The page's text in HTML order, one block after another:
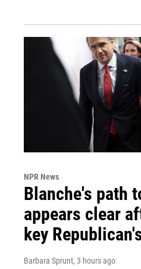
NPR News
Blanche's path
appears clear
key
Barbara Sprunt, 3 hours ago